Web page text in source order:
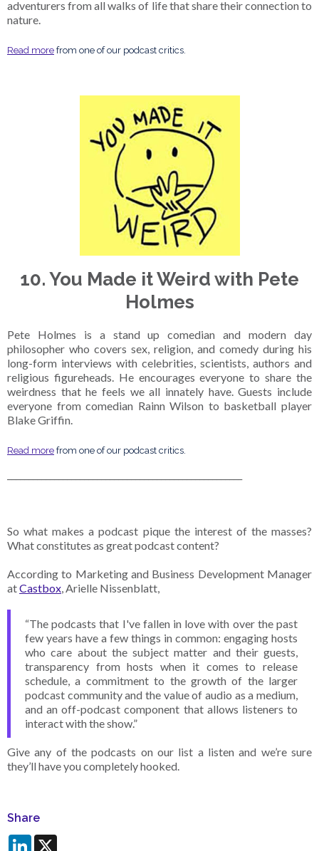
adventurers from all walks of life that share their connection to
nature.
Read more from one of our podcast critics.
10. You Made it Weird with Pete
Holmes
Pete Holmes is a stand up comedian and modern day
philosopher who covers sex, religion, and comedy during his
long-form interviews with celebrities, scientists, authors and
religious figureheads. He encourages everyone to share the
weirdness that he feels we all innately have. Guests include
everyone from comedian Rainn Wilson to basketball player
Blake Griffin.
Read more from one of our podcast critics.
So what makes a podcast pique the interest of the masses?
What constitutes as great podcast content?
According to Marketing and Business Development Manager
atCastbox, Arielle Nissenblatt,
“The podcasts that I've fallen in love with over the past
few years have a few things in common: engaging hosts
who care about the subject matter and their guests,
transparency from hosts when it comes to release
schedule, a commitment to the growth of the larger
podcast community and the value of audio as a medium,
and an off-podcast component that allows listeners to
interact with the show.”
Give any of the podcasts on our list a listen and we’re sure
they’ll have you completely hooked.
Share
LinkedIn